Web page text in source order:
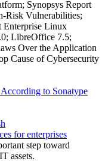
Synopsys Report
Risk Vulnerabilities;
Enterprise Linux
LibreOffice 7.5;
Over the Application
Cause of Cybersecurity
to Sonatype
for enterprises
step toward
assets.